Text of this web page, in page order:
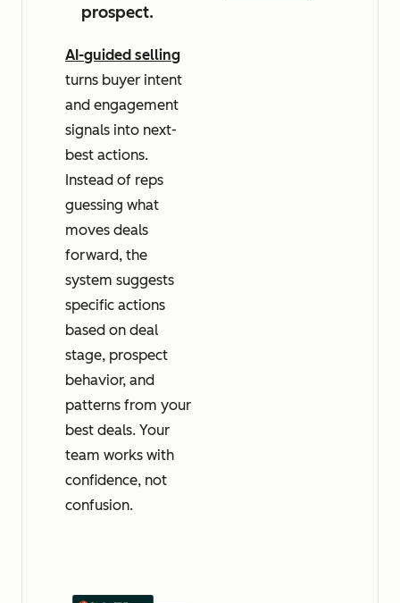
prospect.
AI-guided selling
turns buyer intent
and engagement
signals into next-
best actions.
Instead of reps
guessing what
moves deals
forward, the
system suggests
specific actions
based on deal
stage, prospect
behavior, and
patterns from your
best deals. Your
team works with
confidence, not
confusion.